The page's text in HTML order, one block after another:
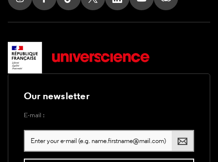
Follow us on Instagram
Follow us on Facebook
Follow us on Tik Tok
Follow us on X
Follow us on LinkedIn
Follow us on Youtube
Follow us on
Our newsletter
E-mail :